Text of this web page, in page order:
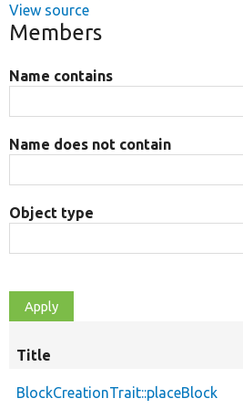
View source
Members
Name contains
Name does not contain
Object type
Title
BlockCreationTrait::placeBlock